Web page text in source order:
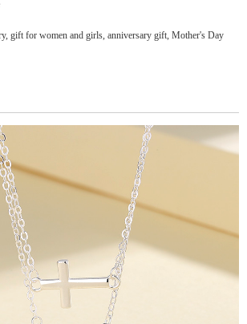
gift for women and girls, anniversary gift, Mother's Day